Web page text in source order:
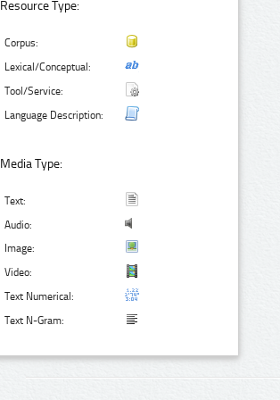
Resource Type:
Corpus:
Lexical/Conceptual:
Tool/Service:
Language Description:
Media Type:
Text:
Audio:
Image:
Video:
Text Numerical:
Text N-Gram: